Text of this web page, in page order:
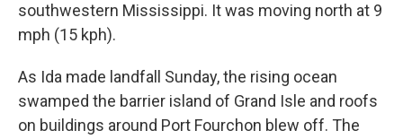
southwestern Mississippi. It was moving north at 9
mph (15 kph).
As Ida made landfall Sunday, the rising ocean
swamped the barrier island of Grand Isle and roofs
on buildings around Port Fourchon blew off. The